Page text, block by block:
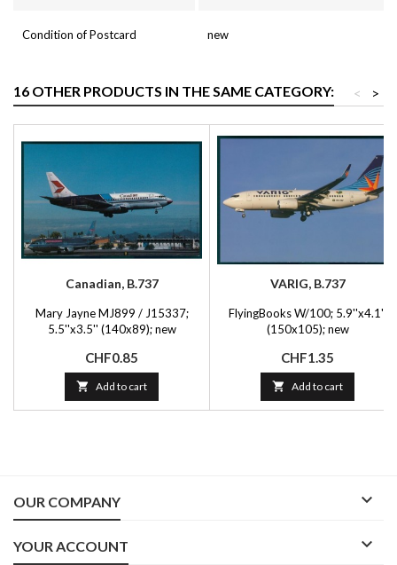
Condition of Postcard new
16 OTHER PRODUCTS IN THE SAME CATEGORY: >
<
Canadian, B.737
Mary Jayne MJ899 / J15337;
5.5''x3.5'' (140x89); new
Price
CHF0.85
 Add to cart
VARIG, B.737
FlyingBooks W/100; 5.9''x4.1''
(150x105); new
Price
CHF1.35
 Add to cart
OUR COMPANY 
YOUR ACCOUNT 